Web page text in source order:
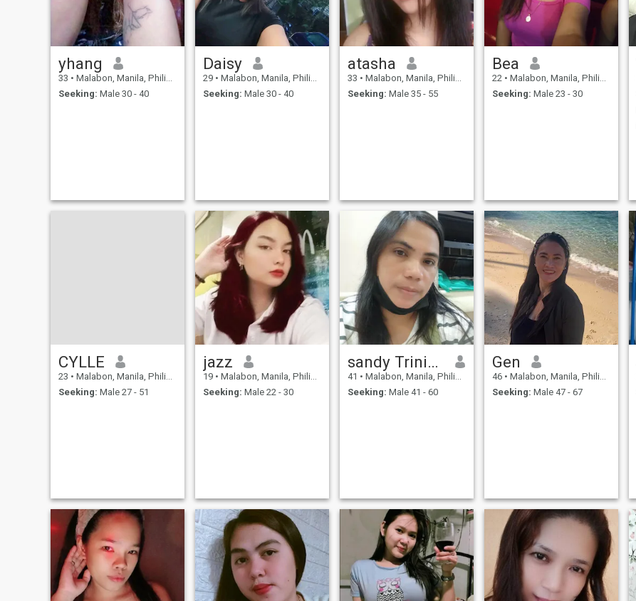
yhang
33 • Malabon, Manila, Philippines
Seeking: Male 30 - 40
Daisy
29 • Malabon, Manila, Philippines
Seeking: Male 30 - 40
atasha
33 • Malabon, Manila, Philippines
Seeking: Male 35 - 55
Bea
22 • Malabon, Manila, Philippines
Seeking: Male 23 - 30
CYLLE
23 • Malabon, Manila, Philippines
Seeking: Male 27 - 51
jazz
19 • Malabon, Manila, Philippines
Seeking: Male 22 - 30
sandy Trinidad
41 • Malabon, Manila, Philippines
Seeking: Male 41 - 60
Gen
46 • Malabon, Manila, Philippines
Seeking: Male 47 - 67